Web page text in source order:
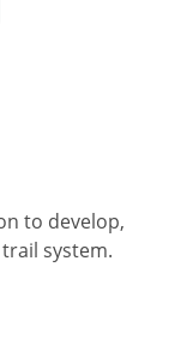
to develop,
system.